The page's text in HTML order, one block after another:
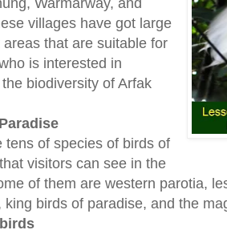
villages have got large
areas that are suitable for
is interested in
biodiversity of Arfak
tens of species of birds of
visitors can see in the
of them are western parotia,
king birds of paradise, and the